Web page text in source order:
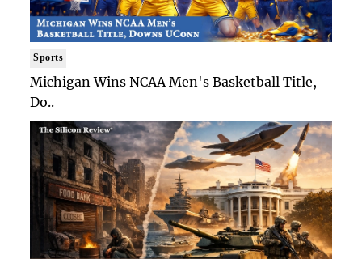
Sports
Michigan Wins NCAA Men's Basketball Title,
Do..